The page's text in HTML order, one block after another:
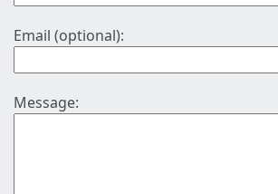
Email (optional):
Message: